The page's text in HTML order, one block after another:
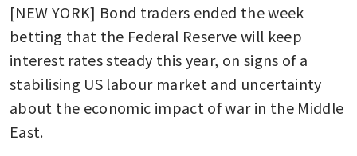
[NEW YORK] Bond traders ended the week
betting that the Federal Reserve will keep
interest rates steady this year, on signs of a
stabilising US labour market and uncertainty
about the economic impact of war in the Middle
East.